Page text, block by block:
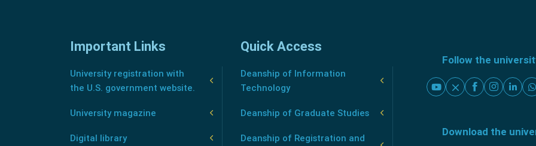
Important Links
University registration with
the U.S. government website.
University magazine
Digital library
Quick Access
Deanship of Information
Technology
Deanship of Graduate Studies
Deanship of Registration and
Follow the
Download the